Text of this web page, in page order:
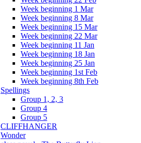
Week beginning 1 Mar
Week beginning 8 Mar
Week beginning 15 Mar
Week beginning 22 Mar
Week beginning 11 Jan
Week beginning 18 Jan
Week beginning 25 Jan
Week beginning 1st Feb
Week beginning 8th Feb
Spellings
Group 1, 2, 3
Group 4
Group 5
CLIFFHANGER
Wonder